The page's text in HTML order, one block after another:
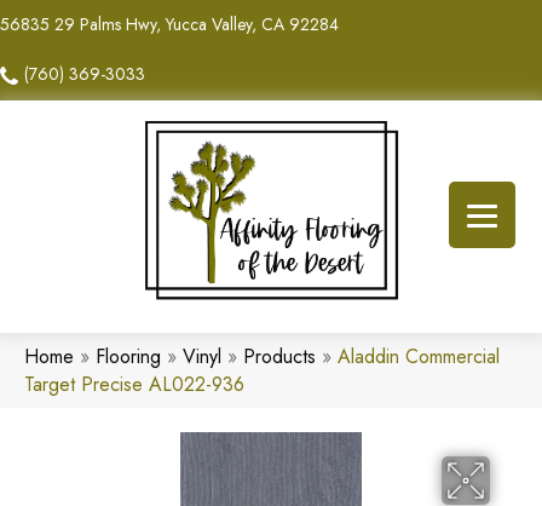
56835 29 Palms Hwy, Yucca Valley, CA 92284
(760) 369-3033
Home » Flooring » Vinyl » Products » Aladdin Commercial
Target Precise AL022-936